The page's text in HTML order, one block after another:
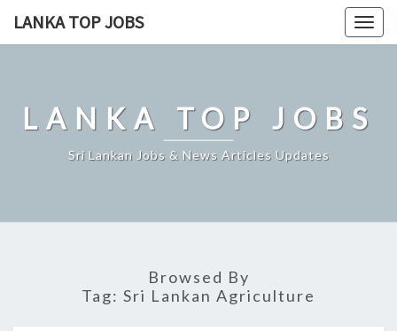
LANKA TOP JOBS
LANKA TOP JOBS
Sri Lankan Jobs & News Articles Updates
Browsed By
Tag: Sri Lankan Agriculture